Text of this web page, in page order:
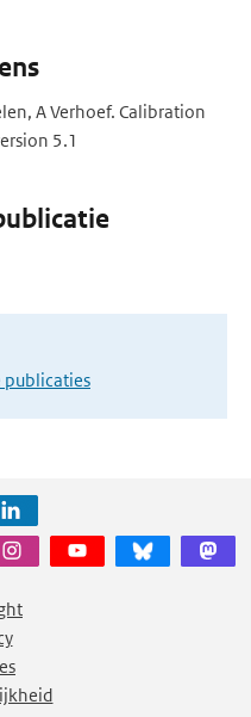
A Verhoef. Calibration
5.1
publicaties